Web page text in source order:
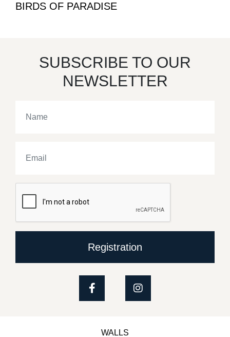
BIRDS OF PARADISE
SUBSCRIBE TO OUR
NEWSLETTER
Registration
WALLS